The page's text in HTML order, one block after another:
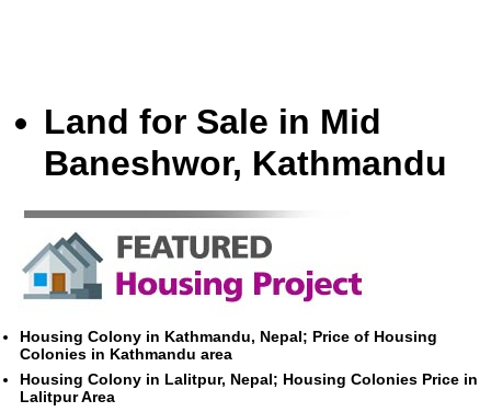
Land for Sale in Mid
Baneshwor, Kathmandu
Housing Colony in Kathmandu, Nepal; Price of Housing
Colonies in Kathmandu area
Housing Colony in Lalitpur, Nepal; Housing Colonies Price in
Lalitpur Area